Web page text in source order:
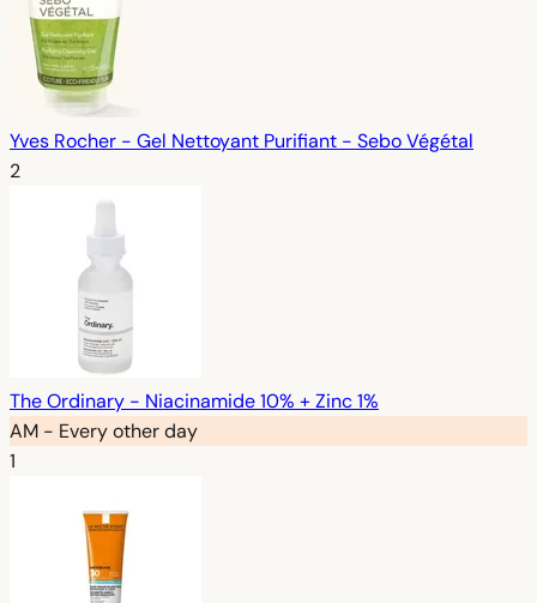
Yves Rocher - Gel Nettoyant Purifiant - Sebo Végétal
2
The Ordinary - Niacinamide 10% + Zinc 1%
AM - Every other day
1